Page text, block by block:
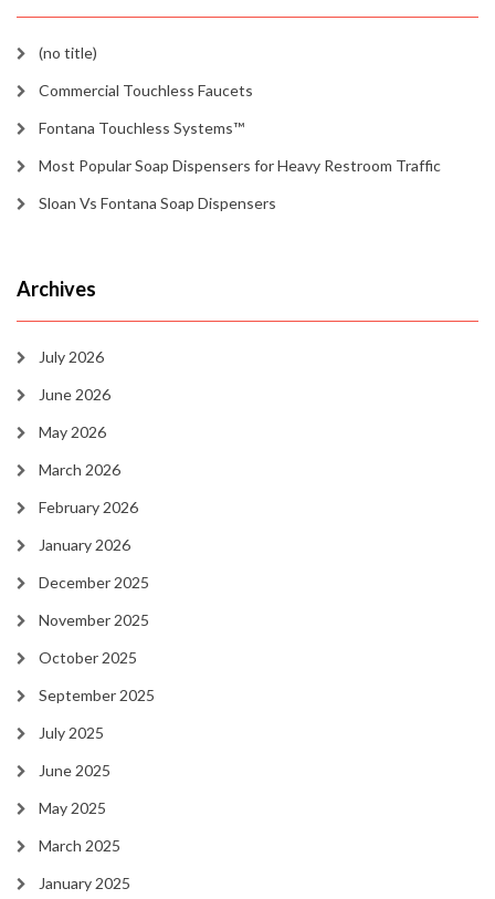
(no title)
Commercial Touchless Faucets
Fontana Touchless Systems™
Most Popular Soap Dispensers for Heavy Restroom Traffic
Sloan Vs Fontana Soap Dispensers
Archives
July 2026
June 2026
May 2026
March 2026
February 2026
January 2026
December 2025
November 2025
October 2025
September 2025
July 2025
June 2025
May 2025
March 2025
January 2025